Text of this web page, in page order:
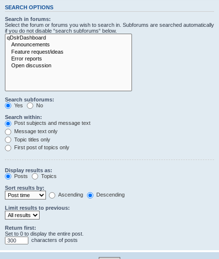
SEARCH OPTIONS
Search in forums:
Select the forum or forums you wish to search in. Subforums are searched automatically
if you do not disable “search subforums“ below.
Search subforums:
Yes
No
Search within:
Post subjects and message text
Message text only
Topic titles only
First post of topics only
Display results as:
Posts
Topics
Sort results by:
Ascending
Descending
Limit results to previous:
Return first:
Set to 0 to display the entire post.
characters of posts